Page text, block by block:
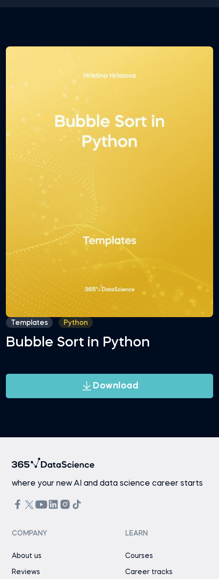
Templates Python
Bubble Sort in Python
Download
where your new AI and data science career starts
COMPANY
About us
Reviews
LEARN
Courses
Career tracks